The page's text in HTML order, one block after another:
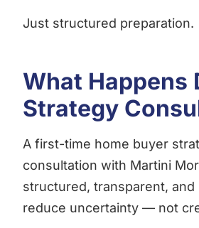
Just structured preparation.
What Happens
Strategy
A first-time home buyer
consultation with Martini
structured, transparent, and
reduce uncertainty — not